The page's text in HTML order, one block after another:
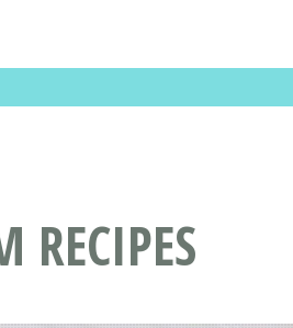
RECIPES